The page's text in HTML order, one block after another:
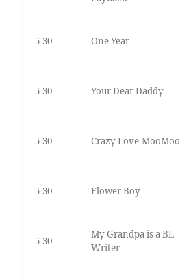
5-30 One Year
5-30 Your Dear Daddy
5-30 Crazy Love-MooMoo
5-30 Flower Boy
5-30
My Grandpa is a BL
Writer